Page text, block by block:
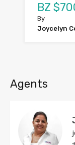
BZ
By
Joycelyn
Agents